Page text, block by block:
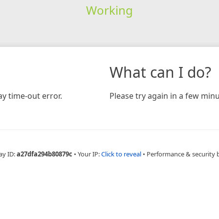
Working
time-out error.
What can I do?
Please try again in a few
ID:a27dfa294b80879c • Your IP:Click to reveal • Performance & security